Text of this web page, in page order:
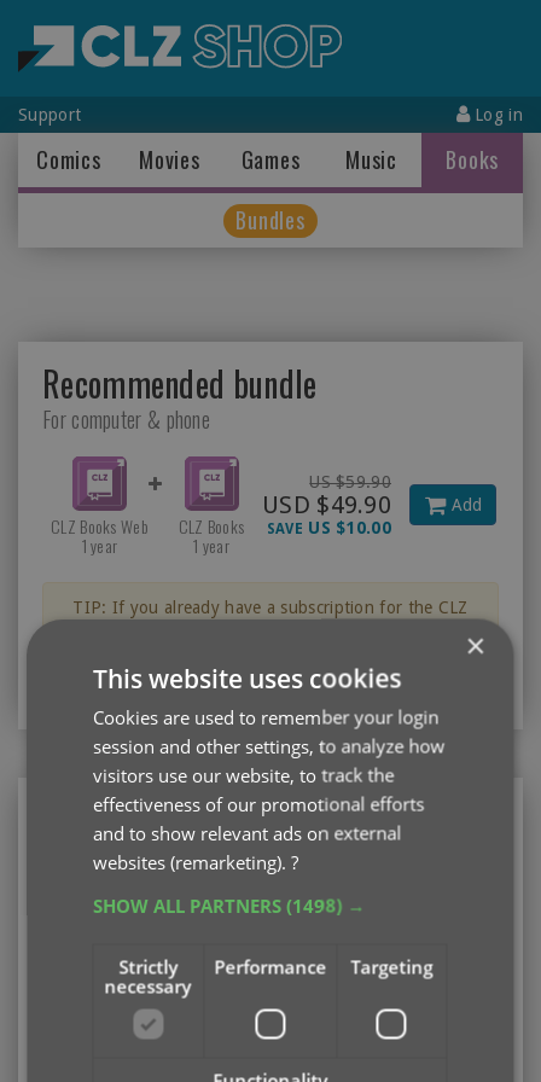
Support Log in
Comics Movies Games Music
Books
Bundles
Recommended bundle
For computer & phone
US $59.90
USD $49.90
SAVE US $10.00
Add
CLZ Books Web
1 year
CLZ Books
1 year
TIP: If you already have a subscription for the CLZ
Just log in with your CLZ Account
CLZ Books Web
Web-based software for your computer (PC or
Mac)
Please log in first
Subscription options
×
This website uses cookies
Cookies are used to remember your login
session and other settings, to analyze how
visitors use our website, to track the
effectiveness of our promotional efforts
and to show relevant ads on external
websites (remarketing).?
SHOW ALL PARTNERS(1498) →
Strictly
necessary
Performance Targeting